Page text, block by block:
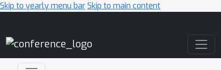
Skip to yearly menu barSkip to main content